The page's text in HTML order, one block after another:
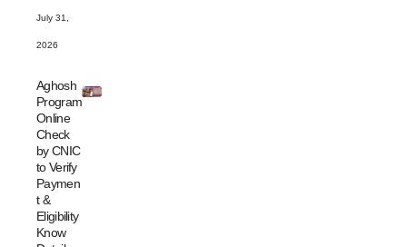
July 31,
2026
Aghosh
Program
Online
Check
by CNIC
to Verify
Paymen
t &
Eligibility
Know